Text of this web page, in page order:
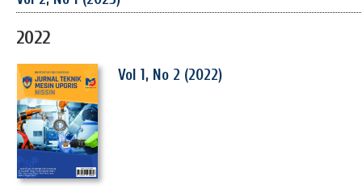
2022
Vol 1, No 2 (2022)